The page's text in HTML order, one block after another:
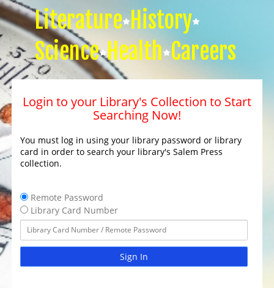
Literature History
Science Health Careers
Login to your Library's Collection to Start
Searching Now!
You must log in using your library password or library
card in order to search your library's Salem Press
collection.
Remote Password
Library Card Number
Sign In